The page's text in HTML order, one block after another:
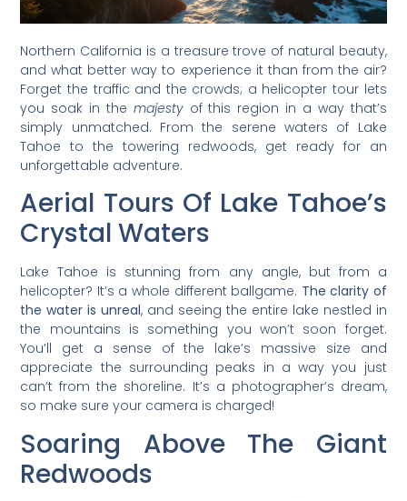
Northern California is a treasure trove of natural beauty,
and what better way to experience it than from the air?
Forget the traffic and the crowds; a helicopter tour lets
you soak in the majestyof this region in a way that’s
simply unmatched. From the serene waters of Lake
Tahoe to the towering redwoods, get ready for an
unforgettable adventure.
Aerial Tours Of Lake Tahoe’s
Crystal Waters
Lake Tahoe is stunning from any angle, but from a
helicopter? It’s a whole different ballgame. The clarity of
the water is unreal, and seeing the entire lake nestled in
the mountains is something you won’t soon forget.
You’ll get a sense of the lake’s massive size and
appreciate the surrounding peaks in a way you just
can’t from the shoreline. It’s a photographer’s dream,
so make sure your camera is charged!
Soaring Above The Giant
Redwoods